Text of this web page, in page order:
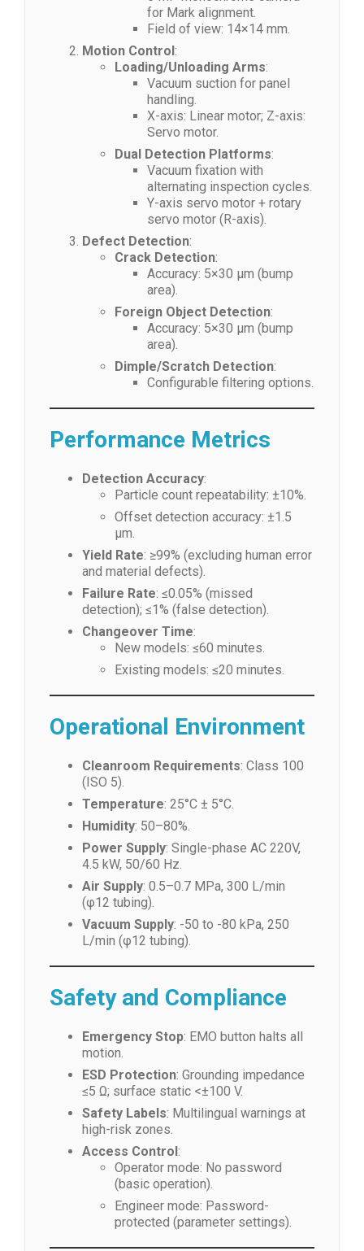
for Mark alignment.
Field of view: 14×14 mm.
Motion Control:
Loading/Unloading Arms:
Vacuum suction for panel
handling.
X-axis: Linear motor; Z-axis:
Servo motor.
Dual Detection Platforms:
Vacuum fixation with
alternating inspection cycles.
Y-axis servo motor + rotary
servo motor (R-axis).
Defect Detection:
Crack Detection:
Accuracy: 5×30 μm (bump
area).
Foreign Object Detection:
Accuracy: 5×30 μm (bump
area).
Dimple/Scratch Detection:
Configurable filtering options.
Performance Metrics
Detection Accuracy:
Particle count repeatability: ±10%.
Offset detection accuracy: ±1.5
μm.
Yield Rate: ≥99% (excluding human error
and material defects).
Failure Rate: ≤0.05% (missed
detection); ≤1% (false detection).
Changeover Time:
New models: ≤60 minutes.
Existing models: ≤20 minutes.
Operational Environment
Cleanroom Requirements: Class 100
(ISO 5).
Temperature: 25°C ± 5°C.
Humidity: 50–80%.
Power Supply: Single-phase AC 220V,
4.5 kW, 50/60 Hz.
Air Supply: 0.5–0.7 MPa, 300 L/min
(φ12 tubing).
Vacuum Supply: -50 to -80 kPa, 250
L/min (φ12 tubing).
Safety and Compliance
Emergency Stop: EMO button halts all
motion.
ESD Protection: Grounding impedance
≤5 Ω; surface static <±100 V.
Safety Labels: Multilingual warnings at
high-risk zones.
Access Control:
Operator mode: No password
(basic operation).
Engineer mode: Password-
protected (parameter settings).